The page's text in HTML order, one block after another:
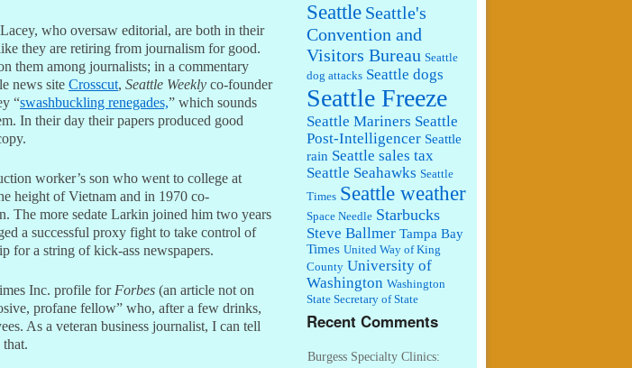
who oversaw editorial, are both in their
they are retiring from journalism for good.
them among journalists; in a commentary
news site Crosscut, Seattle Weekly co-founder
“swashbuckling renegades,” which sounds
In their day their papers produced good
worker’s son who went to college at
height of Vietnam and in 1970 co-
The more sedate Larkin joined him two years
a successful proxy fight to take control of
for a string of kick-ass newspapers.
Inc. profile for Forbes (an article not on
profane fellow” who, after a few drinks,
As a veteran business journalist, I can tell
Seattle Seattle's
Convention and
Visitors Bureau Seattle
dog attacks Seattle dogs
Seattle Freeze
Seattle Mariners Seattle
Post-Intelligencer Seattle
rain Seattle sales tax
Seattle Seahawks Seattle
Times Seattle weather
Space Needle Starbucks
Steve Ballmer Tampa Bay
Times United Way of King
County University of
Washington Washington
State Secretary of State
Recent Comments
Burgess Specialty Clinics: